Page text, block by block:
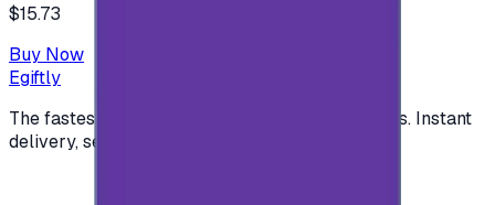
$15.73
Buy Now
Egiftly
The fastest way to buy and send digital gift cards. Instant
delivery, secure checkout.